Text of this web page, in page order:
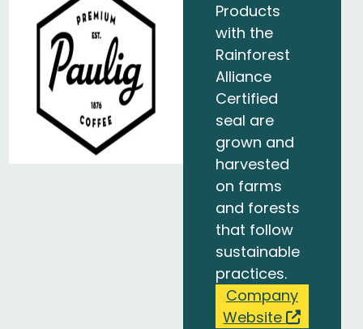
Products
with the
Rainforest
Alliance
Certified
seal are
grown and
harvested
on farms
and forests
that follow
sustainable
practices.
Company
Website